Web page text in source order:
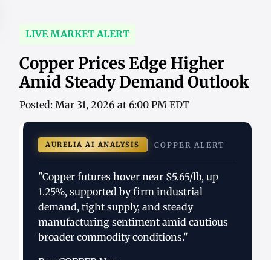
LIVE MARKET ALERT
Copper Prices Edge Higher
Amid Steady Demand Outlook
Posted: Mar 31, 2026 at 6:00 PM EDT
AURELIA AI ANALYSIS COPPER ALERT
"Copper futures hover near $5.65/lb, up
1.25%, supported by firm industrial
demand, tight supply, and steady
manufacturing sentiment amid cautious
broader commodity conditions."